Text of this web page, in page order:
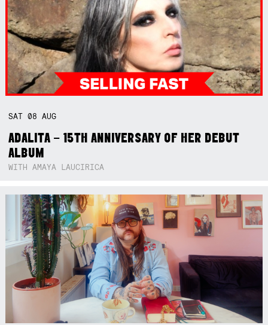
SAT08AUG
ADALITA – 15TH ANNIVERSARY OF HER DEBUT
ALBUM
WITH AMAYA LAUCIRICA